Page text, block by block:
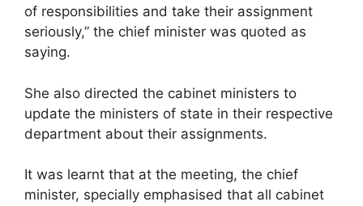
of responsibilities and take their assignment
seriously,” the chief minister was quoted as
saying.
She also directed the cabinet ministers to
update the ministers of state in their respective
department about their assignments.
It was learnt that at the meeting, the chief
minister, specially emphasised that all cabinet